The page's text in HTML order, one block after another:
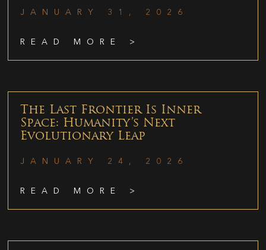
JANUARY 31, 2026
READ MORE >
The Last Frontier Is Inner
Space: Humanity’s Next
Evolutionary Leap
JANUARY 24, 2026
READ MORE >